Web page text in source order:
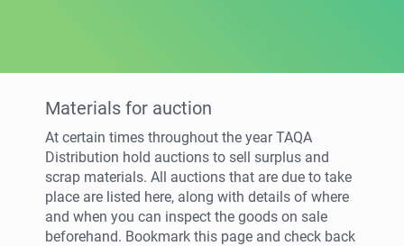
Materials for auction
At certain times throughout the year TAQA
Distribution hold auctions to sell surplus and
scrap materials. All auctions that are due to take
place are listed here, along with details of where
and when you can inspect the goods on sale
beforehand. Bookmark this page and check back